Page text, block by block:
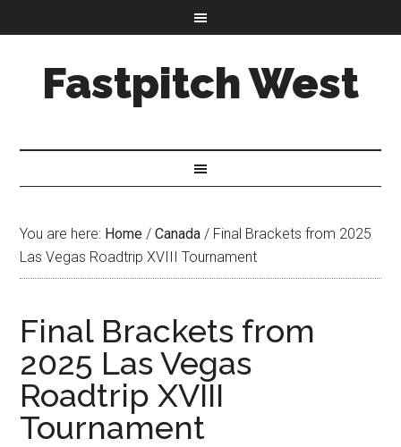
Fastpitch West
You are here: Home / Canada / Final Brackets from 2025
Las Vegas Roadtrip XVIII Tournament
Final Brackets from
2025 Las Vegas
Roadtrip XVIII
Tournament